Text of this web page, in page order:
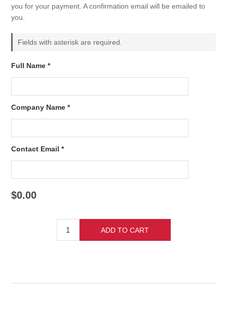
you for your payment. A confirmation email will be emailed to
you.
Fields with asterisk are required.
Full Name *
Company Name *
Contact Email *
$0.00